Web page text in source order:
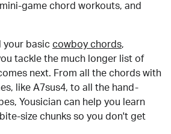
game chord workouts, and
your basic cowboy chords,
tackle the much longer list of
next. From all the chords with
like A7sus4, to all the hand-
Yousician can help you learn
size chunks so you don't get